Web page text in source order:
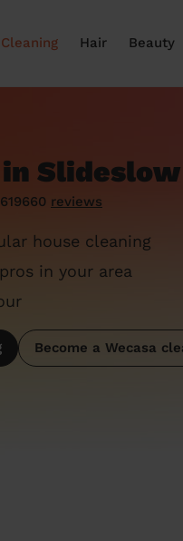
Cleaning Hair Beauty
Slideslow
reviews
house cleaning
in your area
Become a Wecasa